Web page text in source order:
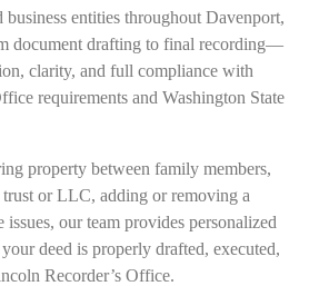
entities throughout Davenport,
document drafting to final recording—
clarity, and full compliance with
requirements and Washington State
property between family members,
or LLC, adding or removing a
our team provides personalized
deed is properly drafted, executed,
Recorder’s Office.